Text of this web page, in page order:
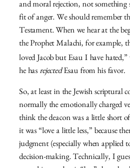
and moral rejection, not
fit of anger. We should remember
Testament. When we hear at the
the Prophet Malachi, for example,
loved Jacob but Esau I have
he has rejectedEsau from his favor.
So, at least in the Jewish scriptural
normally the emotionally charged
think the deacon was a little short
it was “love a little less,” because
judgment (especially when applied
decision-making. Technically, I